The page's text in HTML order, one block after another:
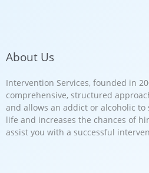
About Us
Intervention Services, founded in
comprehensive, structured
and allows an addict or alcoholic to
life and increases the chances of
assist you with a successful